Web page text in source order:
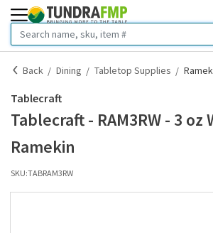
Back Dining Tabletop Supplies
Tablecraft
Tablecraft - RAM3RW - 3 oz
Ramekin
SKU:TABRAM3RW